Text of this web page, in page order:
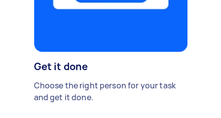
Get it done
Choose the right person for your task
and get it done.